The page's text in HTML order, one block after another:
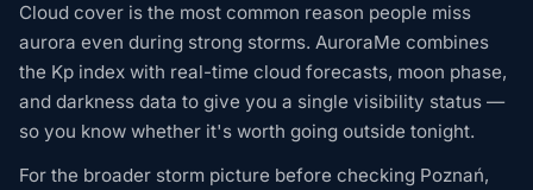
Cloud cover is the most common reason people miss
aurora even during strong storms. AuroraMe combines
the Kp index with real-time cloud forecasts, moon phase,
and darkness data to give you a single visibility status —
so you know whether it's worth going outside tonight.
For the broader storm picture before checking Poznań,